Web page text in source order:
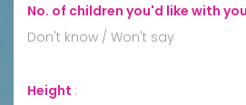
No. of children you'd like with
Don't know / Won't say
Height :